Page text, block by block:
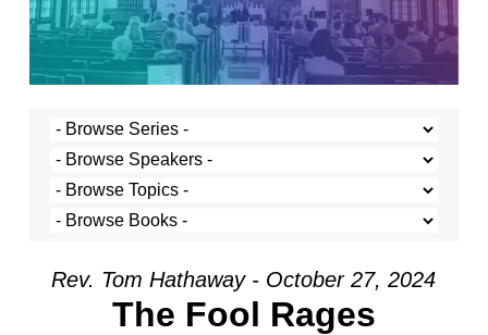
Rev. Tom Hathaway - October 27, 2024
The Fool Rages